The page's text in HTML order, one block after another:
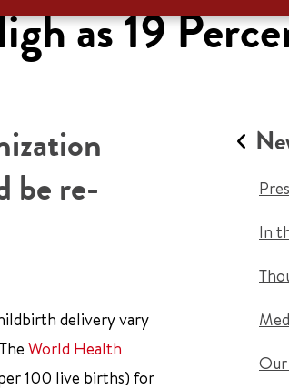
as 19
be re-
delivery vary
World Health
100 live births) for
In